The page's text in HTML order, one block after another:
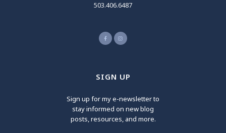
503.406.6487
SIGN UP
Sign up for my e-newsletter to
stay informed on new blog
posts, resources, and more.